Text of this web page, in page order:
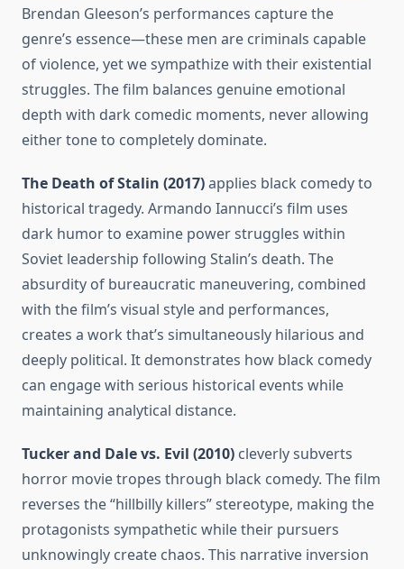
Brendan Gleeson’s performances capture the
genre’s essence—these men are criminals capable
of violence, yet we sympathize with their existential
struggles. The film balances genuine emotional
depth with dark comedic moments, never allowing
either tone to completely dominate.
The Death of Stalin (2017)applies black comedy to
historical tragedy. Armando Iannucci’s film uses
dark humor to examine power struggles within
Soviet leadership following Stalin’s death. The
absurdity of bureaucratic maneuvering, combined
with the film’s visual style and performances,
creates a work that’s simultaneously hilarious and
deeply political. It demonstrates how black comedy
can engage with serious historical events while
maintaining analytical distance.
Tucker and Dale vs. Evil (2010) cleverly subverts
horror movie tropes through black comedy. The film
reverses the “hillbilly killers” stereotype, making the
protagonists sympathetic while their pursuers
unknowingly create chaos. This narrative inversion